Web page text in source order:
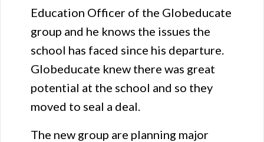
Education Officer of the Globeducate
group and he knows the issues the
school has faced since his departure.
Globeducate knew there was great
potential at the school and so they
moved to seal a deal.
The new group are planning major